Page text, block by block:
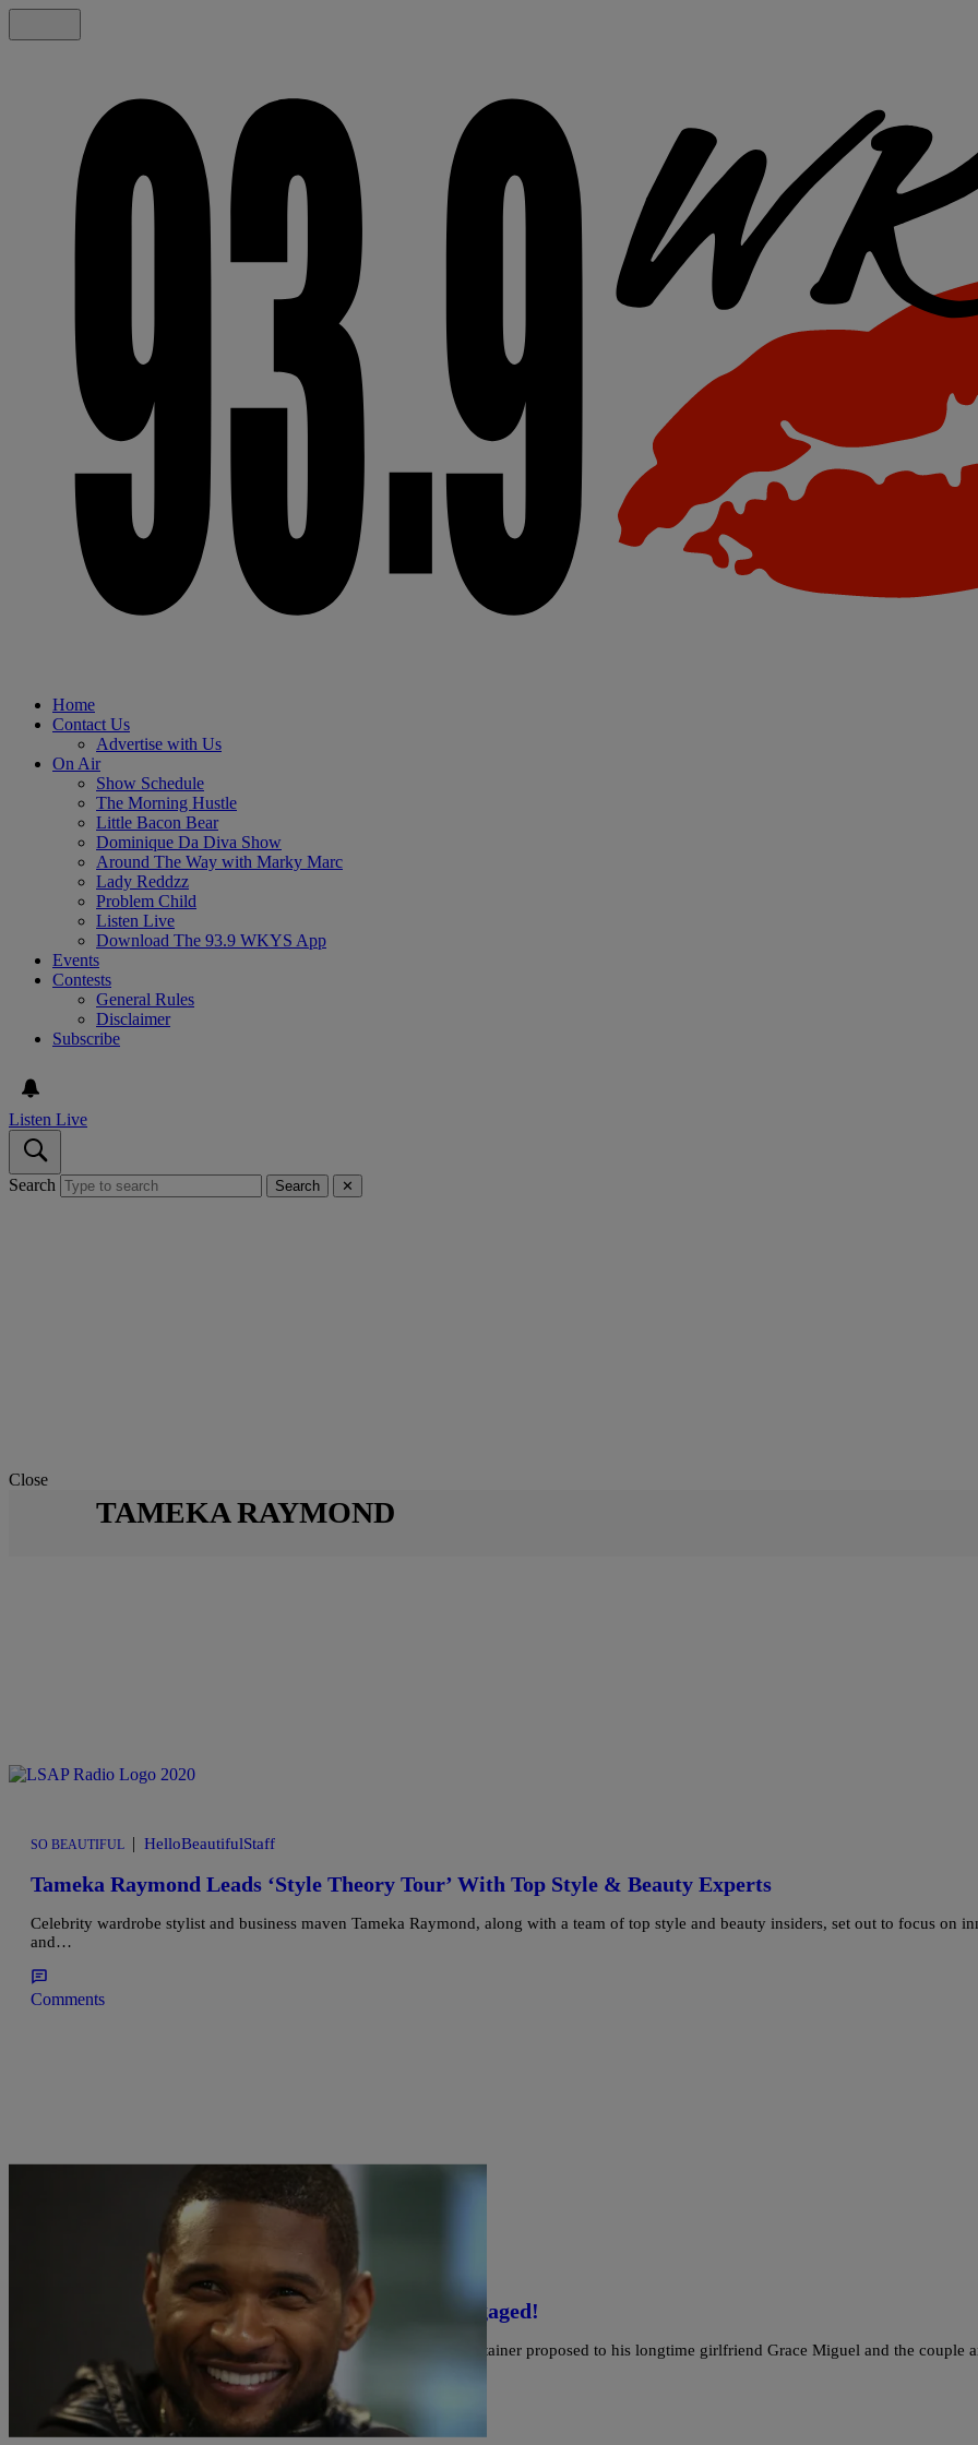
Home
Contact Us
Advertise with Us
On Air
Show Schedule
The Morning Hustle
Little Bacon Bear
Dominique Da Diva Show
Around The Way with Marky Marc
Lady Reddzz
Problem Child
Listen Live
Download The 93.9 WKYS App
Events
Contests
General Rules
Disclaimer
Subscribe
Listen Live
Search Search ✕
Close
TAMEKA RAYMOND
SO BEAUTIFUL | HelloBeautifulStaff
Tameka Raymond Leads ‘Style Theory Tour’ With Top Style & Beauty Experts
Celebrity wardrobe stylist and business maven Tameka Raymond, along with a team of top style and beauty insiders, set out to focus on
and…
Comments
Shamika Sanders
Usher & Longtime Girlfriend Grace Miguel Engaged!
Ladies, Usher is officially off the market (again). The Atlanta entertainer proposed to his longtime girlfriend Grace Miguel and the couple
planning an intimate…
Comments